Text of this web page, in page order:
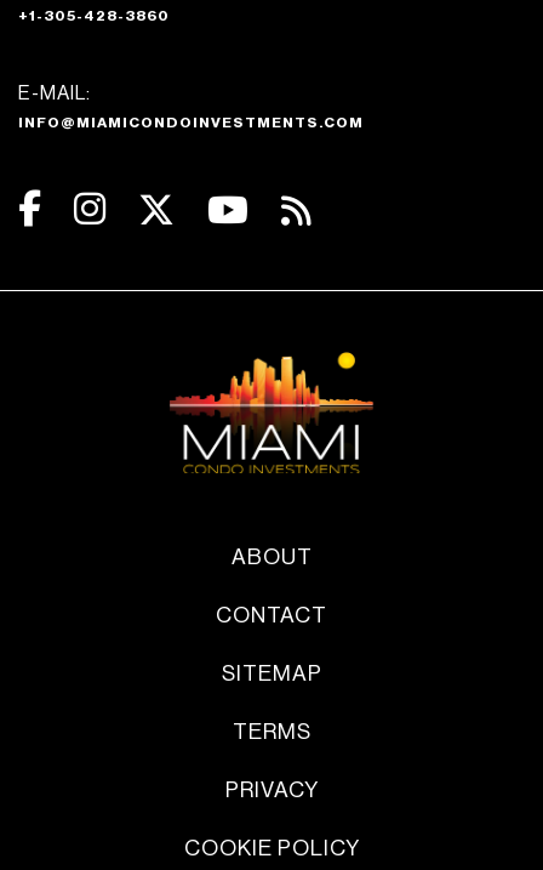
+1-305-428-3860
E-MAIL:
INFO@MIAMICONDOINVESTMENTS.COM
ABOUT
CONTACT
SITEMAP
TERMS
PRIVACY
COOKIE POLICY